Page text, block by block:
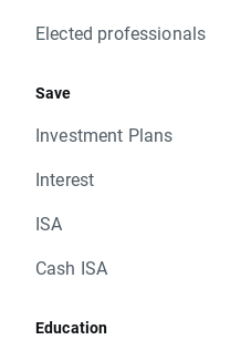
Elected professionals
Save
Investment Plans
Interest
ISA
Cash ISA
Education